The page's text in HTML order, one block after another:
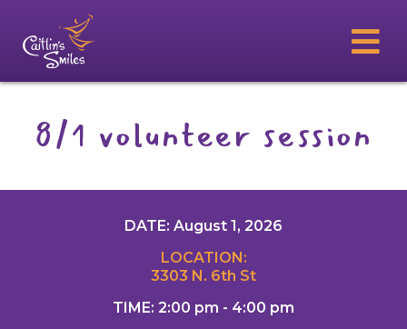
8/1 volunteer session
DATE: August 1, 2026
LOCATION:
3303 N. 6th St
TIME: 2:00 pm - 4:00 pm